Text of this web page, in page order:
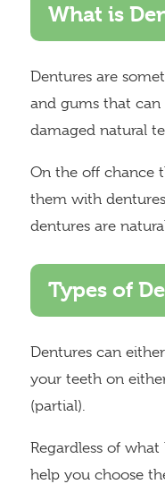
What is
Dentures are
and gums that
damaged natural
On the off chance
them with
dentures are
Types of
Dentures can
your teeth on
(partial).
Regardless of
help you choose